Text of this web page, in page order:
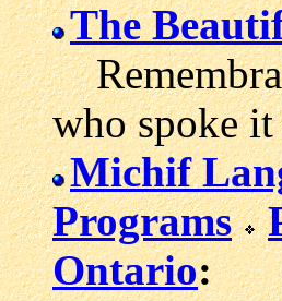
The
who spoke
Michif
Programs
Ontario: